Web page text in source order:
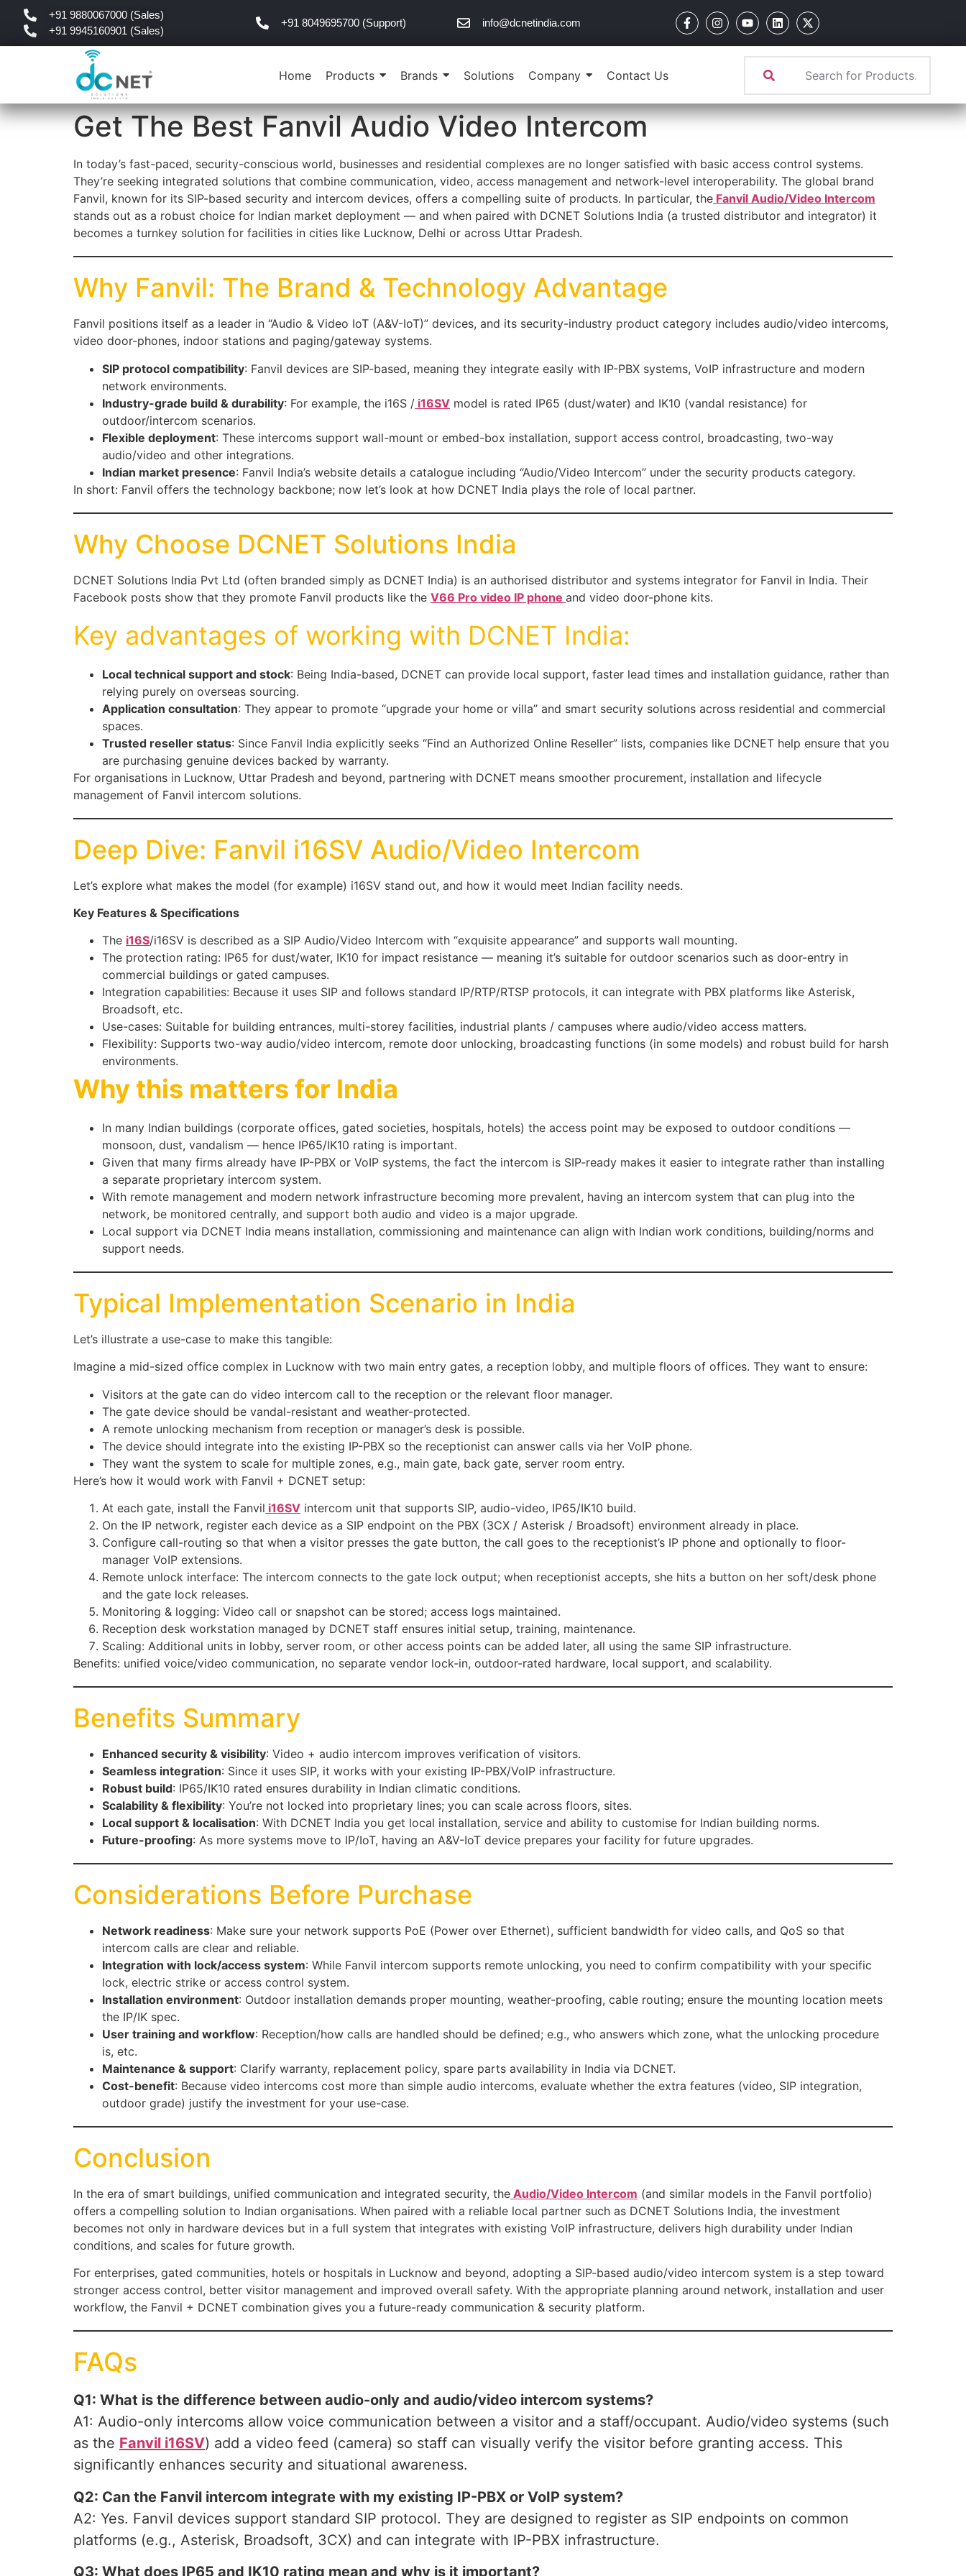
+91 9880067000 (Sales)
+91 9945160901 (Sales)
+91 8049695700 (Support) info@dcnetindia.com
Home Products Brands Solutions Company Contact Us
Get The Best Fanvil Audio Video Intercom
In today’s fast-paced, security-conscious world, businesses and residential complexes are no longer satisfied with basic access control systems.
They’re seeking integrated solutions that combine communication, video, access management and network-level interoperability. The global brand
Fanvil, known for its SIP-based security and intercom devices, offers a compelling suite of products. In particular, the Fanvil Audio/Video Intercom
stands out as a robust choice for Indian market deployment — and when paired with DCNET Solutions India (a trusted distributor and integrator) it
becomes a turnkey solution for facilities in cities like Lucknow, Delhi or across Uttar Pradesh.
Why Fanvil: The Brand & Technology Advantage
Fanvil positions itself as a leader in “Audio & Video IoT (A&V-IoT)” devices, and its security-industry product category includes audio/video intercoms,
video door-phones, indoor stations and paging/gateway systems.
SIP protocol compatibility: Fanvil devices are SIP-based, meaning they integrate easily with IP-PBX systems, VoIP infrastructure and modern
network environments.
Industry-grade build & durability: For example, the i16S / i16SV model is rated IP65 (dust/water) and IK10 (vandal resistance) for
outdoor/intercom scenarios.
Flexible deployment: These intercoms support wall-mount or embed-box installation, support access control, broadcasting, two-way
audio/video and other integrations.
Indian market presence: Fanvil India’s website details a catalogue including “Audio/Video Intercom” under the security products category.
In short: Fanvil offers the technology backbone; now let’s look at how DCNET India plays the role of local partner.
Why Choose DCNET Solutions India
DCNET Solutions India Pvt Ltd (often branded simply as DCNET India) is an authorised distributor and systems integrator for Fanvil in India. Their
Facebook posts show that they promote Fanvil products like the V66 Pro video IP phone and video door-phone kits.
Key advantages of working with DCNET India:
Local technical support and stock: Being India-based, DCNET can provide local support, faster lead times and installation guidance, rather than
relying purely on overseas sourcing.
Application consultation: They appear to promote “upgrade your home or villa” and smart security solutions across residential and commercial
spaces.
Trusted reseller status: Since Fanvil India explicitly seeks “Find an Authorized Online Reseller” lists, companies like DCNET help ensure that you
are purchasing genuine devices backed by warranty.
For organisations in Lucknow, Uttar Pradesh and beyond, partnering with DCNET means smoother procurement, installation and lifecycle
management of Fanvil intercom solutions.
Deep Dive: Fanvil i16SV Audio/Video Intercom
Let’s explore what makes the model (for example) i16SV stand out, and how it would meet Indian facility needs.
Key Features & Specifications
The i16S/i16SV is described as a SIP Audio/Video Intercom with “exquisite appearance” and supports wall mounting.
The protection rating: IP65 for dust/water, IK10 for impact resistance — meaning it’s suitable for outdoor scenarios such as door-entry in
commercial buildings or gated campuses.
Integration capabilities: Because it uses SIP and follows standard IP/RTP/RTSP protocols, it can integrate with PBX platforms like Asterisk,
Broadsoft, etc.
Use-cases: Suitable for building entrances, multi-storey facilities, industrial plants / campuses where audio/video access matters.
Flexibility: Supports two-way audio/video intercom, remote door unlocking, broadcasting functions (in some models) and robust build for harsh
environments.
Why this matters for India
In many Indian buildings (corporate offices, gated societies, hospitals, hotels) the access point may be exposed to outdoor conditions —
monsoon, dust, vandalism — hence IP65/IK10 rating is important.
Given that many firms already have IP-PBX or VoIP systems, the fact the intercom is SIP-ready makes it easier to integrate rather than installing
a separate proprietary intercom system.
With remote management and modern network infrastructure becoming more prevalent, having an intercom system that can plug into the
network, be monitored centrally, and support both audio and video is a major upgrade.
Local support via DCNET India means installation, commissioning and maintenance can align with Indian work conditions, building/norms and
support needs.
Typical Implementation Scenario in India
Let’s illustrate a use-case to make this tangible:
Imagine a mid-sized office complex in Lucknow with two main entry gates, a reception lobby, and multiple floors of offices. They want to ensure:
Visitors at the gate can do video intercom call to the reception or the relevant floor manager.
The gate device should be vandal-resistant and weather-protected.
A remote unlocking mechanism from reception or manager’s desk is possible.
The device should integrate into the existing IP-PBX so the receptionist can answer calls via her VoIP phone.
They want the system to scale for multiple zones, e.g., main gate, back gate, server room entry.
Here’s how it would work with Fanvil + DCNET setup:
At each gate, install the Fanvil i16SV intercom unit that supports SIP, audio-video, IP65/IK10 build.
On the IP network, register each device as a SIP endpoint on the PBX (3CX / Asterisk / Broadsoft) environment already in place.
Configure call-routing so that when a visitor presses the gate button, the call goes to the receptionist’s IP phone and optionally to floor-
manager VoIP extensions.
Remote unlock interface: The intercom connects to the gate lock output; when receptionist accepts, she hits a button on her soft/desk phone
and the gate lock releases.
Monitoring & logging: Video call or snapshot can be stored; access logs maintained.
Reception desk workstation managed by DCNET staff ensures initial setup, training, maintenance.
Scaling: Additional units in lobby, server room, or other access points can be added later, all using the same SIP infrastructure.
Benefits: unified voice/video communication, no separate vendor lock-in, outdoor-rated hardware, local support, and scalability.
Benefits Summary
Enhanced security & visibility: Video + audio intercom improves verification of visitors.
Seamless integration: Since it uses SIP, it works with your existing IP-PBX/VoIP infrastructure.
Robust build: IP65/IK10 rated ensures durability in Indian climatic conditions.
Scalability & flexibility: You’re not locked into proprietary lines; you can scale across floors, sites.
Local support & localisation: With DCNET India you get local installation, service and ability to customise for Indian building norms.
Future-proofing: As more systems move to IP/IoT, having an A&V-IoT device prepares your facility for future upgrades.
Considerations Before Purchase
Network readiness: Make sure your network supports PoE (Power over Ethernet), sufficient bandwidth for video calls, and QoS so that
intercom calls are clear and reliable.
Integration with lock/access system: While Fanvil intercom supports remote unlocking, you need to confirm compatibility with your specific
lock, electric strike or access control system.
Installation environment: Outdoor installation demands proper mounting, weather-proofing, cable routing; ensure the mounting location meets
the IP/IK spec.
User training and workflow: Reception/how calls are handled should be defined; e.g., who answers which zone, what the unlocking procedure
is, etc.
Maintenance & support: Clarify warranty, replacement policy, spare parts availability in India via DCNET.
Cost-benefit: Because video intercoms cost more than simple audio intercoms, evaluate whether the extra features (video, SIP integration,
outdoor grade) justify the investment for your use-case.
Conclusion
In the era of smart buildings, unified communication and integrated security, the Audio/Video Intercom (and similar models in the Fanvil portfolio)
offers a compelling solution to Indian organisations. When paired with a reliable local partner such as DCNET Solutions India, the investment
becomes not only in hardware devices but in a full system that integrates with existing VoIP infrastructure, delivers high durability under Indian
conditions, and scales for future growth.
For enterprises, gated communities, hotels or hospitals in Lucknow and beyond, adopting a SIP-based audio/video intercom system is a step toward
stronger access control, better visitor management and improved overall safety. With the appropriate planning around network, installation and user
workflow, the Fanvil + DCNET combination gives you a future-ready communication & security platform.
FAQs
Q1: What is the difference between audio-only and audio/video intercom systems?
A1: Audio-only intercoms allow voice communication between a visitor and a staff/occupant. Audio/video systems (such
as the Fanvil i16SV) add a video feed (camera) so staff can visually verify the visitor before granting access. This
significantly enhances security and situational awareness.
Q2: Can the Fanvil intercom integrate with my existing IP-PBX or VoIP system?
A2: Yes. Fanvil devices support standard SIP protocol. They are designed to register as SIP endpoints on common
platforms (e.g., Asterisk, Broadsoft, 3CX) and can integrate with IP-PBX infrastructure.
Q3: What does IP65 and IK10 rating mean and why is it important?